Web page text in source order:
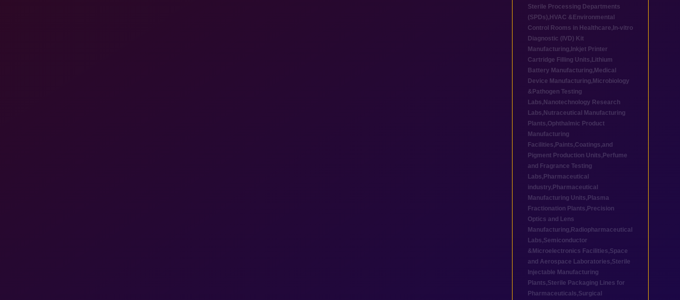
Sterile Processing Departments
(SPDs), HVAC &Environmental
Control Rooms in Healthcare, In-vitro
Diagnostic (IVD) Kit
Manufacturing, Inkjet Printer
Cartridge Filling Units, Lithium
Battery Manufacturing, Medical
Device Manufacturing,Microbiology
&Pathogen Testing
Labs, Nanotechnology Research
Labs, Nutraceutical Manufacturing
Plants,Ophthalmic Product
Manufacturing
Facilities, Paints,Coatings,and
Pigment Production Units, Perfume
and Fragrance Testing
Labs, Pharmaceutical
industry, Pharmaceutical
Manufacturing Units, Plasma
Fractionation Plants, Precision
Optics and Lens
Manufacturing, Radiopharmaceutical
Labs,Semiconductor
&Microelectronics Facilities,Space
and Aerospace Laboratories,Sterile
Injectable Manufacturing
Plants,Sterile Packaging Lines for
Pharmaceuticals,Surgical